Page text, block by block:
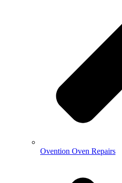
Ovention Oven Repairs